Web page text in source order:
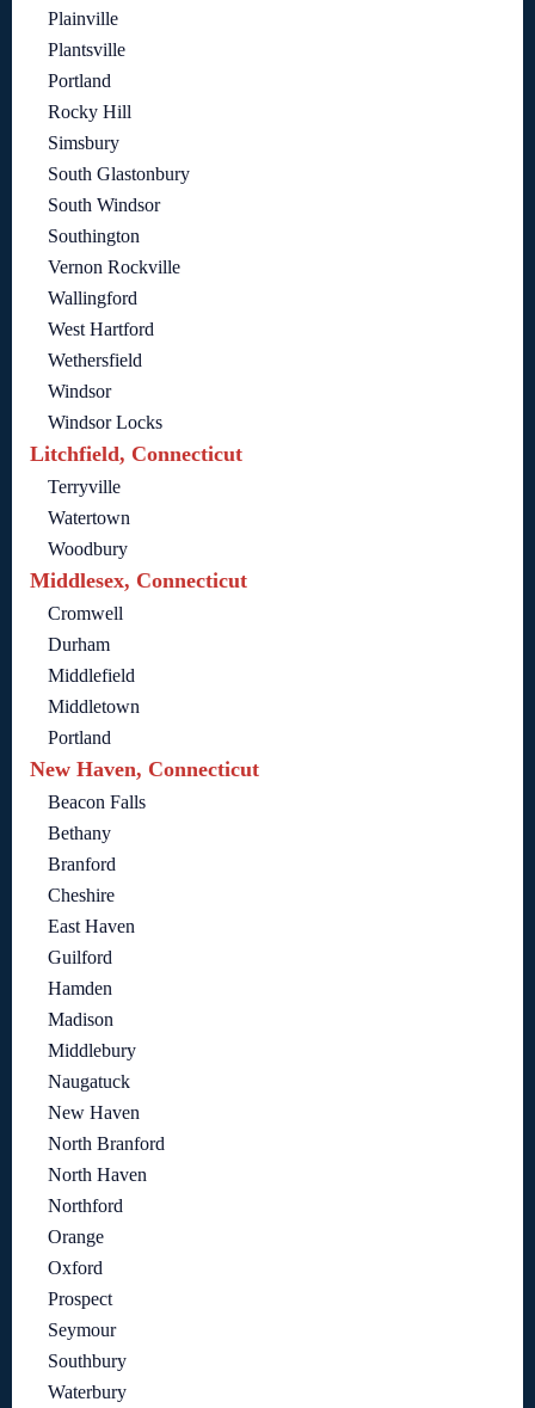
Plainville
Plantsville
Portland
Rocky Hill
Simsbury
South Glastonbury
South Windsor
Southington
Vernon Rockville
Wallingford
West Hartford
Wethersfield
Windsor
Windsor Locks
Litchfield, Connecticut
Terryville
Watertown
Woodbury
Middlesex, Connecticut
Cromwell
Durham
Middlefield
Middletown
Portland
New Haven, Connecticut
Beacon Falls
Bethany
Branford
Cheshire
East Haven
Guilford
Hamden
Madison
Middlebury
Naugatuck
New Haven
North Branford
North Haven
Northford
Orange
Oxford
Prospect
Seymour
Southbury
Waterbury